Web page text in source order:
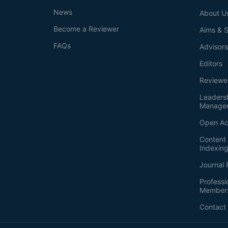
About
Aims &
Advisors
Editors
Open
Journal
Contact
News
Become a Reviewer
FAQs